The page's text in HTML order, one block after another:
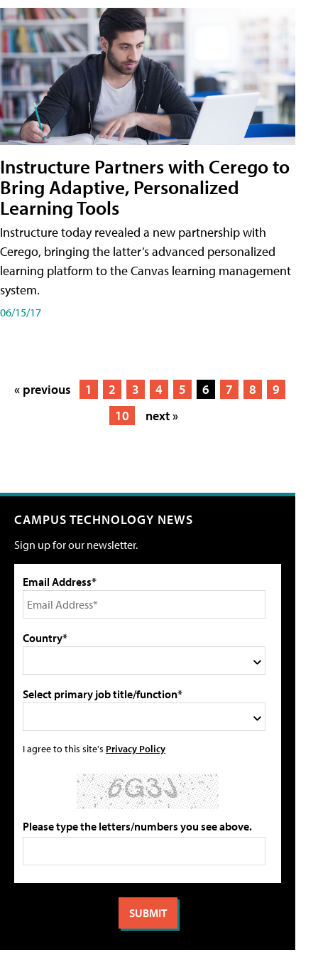
Instructure Partners with Cerego to
Bring Adaptive, Personalized
Learning Tools
Instructure today revealed a new partnership with
Cerego, bringing the latter’s advanced personalized
learning platform to the Canvas learning management
system.
06/15/17
« previous 1 2 3 4 5 6 7 8
9
10
next »
CAMPUS TECHNOLOGY NEWS
Sign up for our newsletter.
Email Address*
Country*
Select primary job title/function*
I agree to this site's Privacy Policy
Please type the letters/numbers you see above.